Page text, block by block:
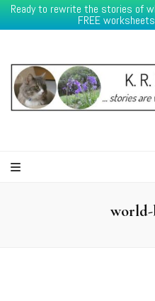
Ready to rewrite the stories of
FREE